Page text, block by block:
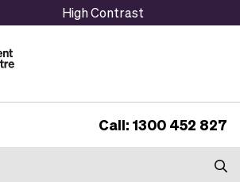
High Contrast
Call: 1300 452 827